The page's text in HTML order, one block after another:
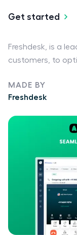
Get started
Freshdesk, is a
customers, to
MADE BY
Freshdesk